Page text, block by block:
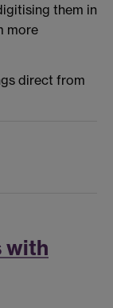
them in
more
direct from
with